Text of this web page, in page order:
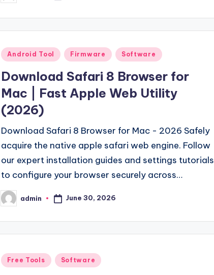
by
Posted
Android Tool Firmware Software
Download Safari 8 Browser for
Mac | Fast Apple Web Utility
(2026)
Download Safari 8 Browser for Mac - 2026 Safely
acquire the native apple safari web engine. Follow
our expert installation guides and settings tutorials
to configure your browser securely across…
Posted
by
admin June 30, 2026
Posted
Free Tools Software